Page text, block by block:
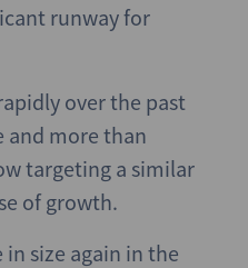
runway for
over the past
and more than
targeting a similar
of growth.
size again in the